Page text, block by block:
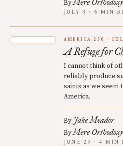
ByMere Orthodoxy
JULY 3 · 6 MIN
AMERICA 250
A Refuge for
I cannot think of
reliably produce
saints as we
America.
By Jake Meador
ByMere Orthodoxy
JUNE 29 · 4 MIN